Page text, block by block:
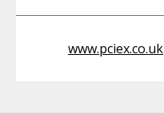
www.pciex.co.uk